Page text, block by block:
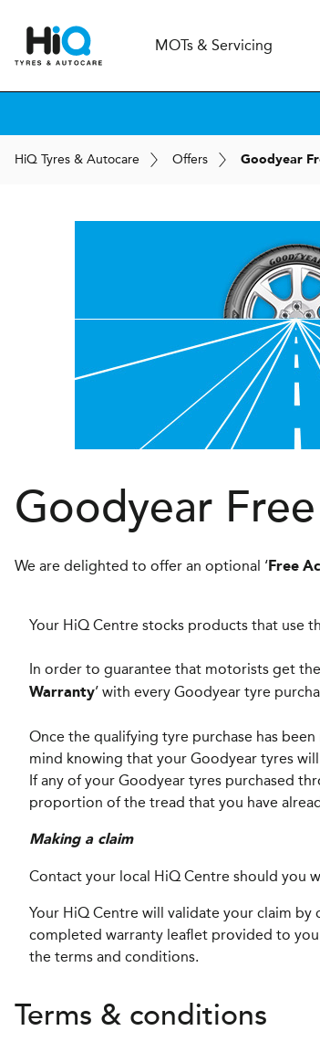
MOTs & Servicing
HiQ Tyres & Autocare Offers Goodyear
Goodyear
We are delighted to offer an optional ‘Free
Your HiQ Centre stocks products that use
In order to guarantee that motorists get
Warranty’ with every Goodyear tyre
Once the qualifying tyre purchase has
mind knowing that your Goodyear tyres
If any of your Goodyear tyres purchased
proportion of the tread that you have
Making a claim
Contact your local HiQ Centre should you
Your HiQ Centre will validate your claim
completed warranty leaflet provided to
the terms and conditions.
Terms & conditions